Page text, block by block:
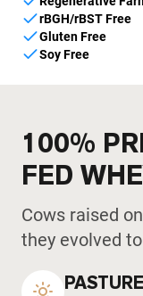
rBGH/rBST Free
Gluten Free
Soy Free
100%
FED
Cows raised
they evolved